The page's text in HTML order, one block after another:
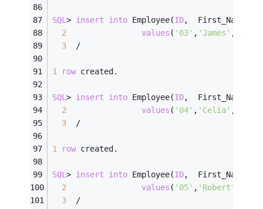
SQL> insert into Employee(ID,
2
values ( '03' , 'James' ,
3
/
1 row created.
SQL> insert into Employee(ID,
2
values ( '04' , 'Celia' ,
3
/
1 row created.
SQL> insert into Employee(ID,
2
values ( '05' , 'Robert'
3
/